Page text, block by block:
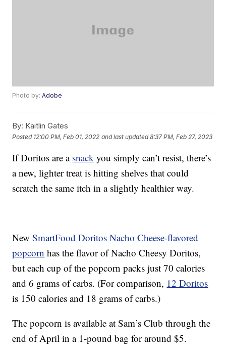
Photo by:Adobe
By: Kaitlin Gates
Posted 12:00 PM, Feb 01, 2022 and last updated 8:37 PM, Feb 27, 2023
If Doritos are a snack you simply can’t resist, there’s
a new, lighter treat is hitting shelves that could
scratch the same itch in a slightly healthier way.
NewSmartFood Doritos Nacho Cheese-flavored
popcorn has the flavor of Nacho Cheesy Doritos,
but each cup of the popcorn packs just 70 calories
and 6 grams of carbs. (For comparison, 12 Doritos
is 150 calories and 18 grams of carbs.)
The popcorn is available at Sam’s Club through the
end of April in a 1-pound bag for around $5.